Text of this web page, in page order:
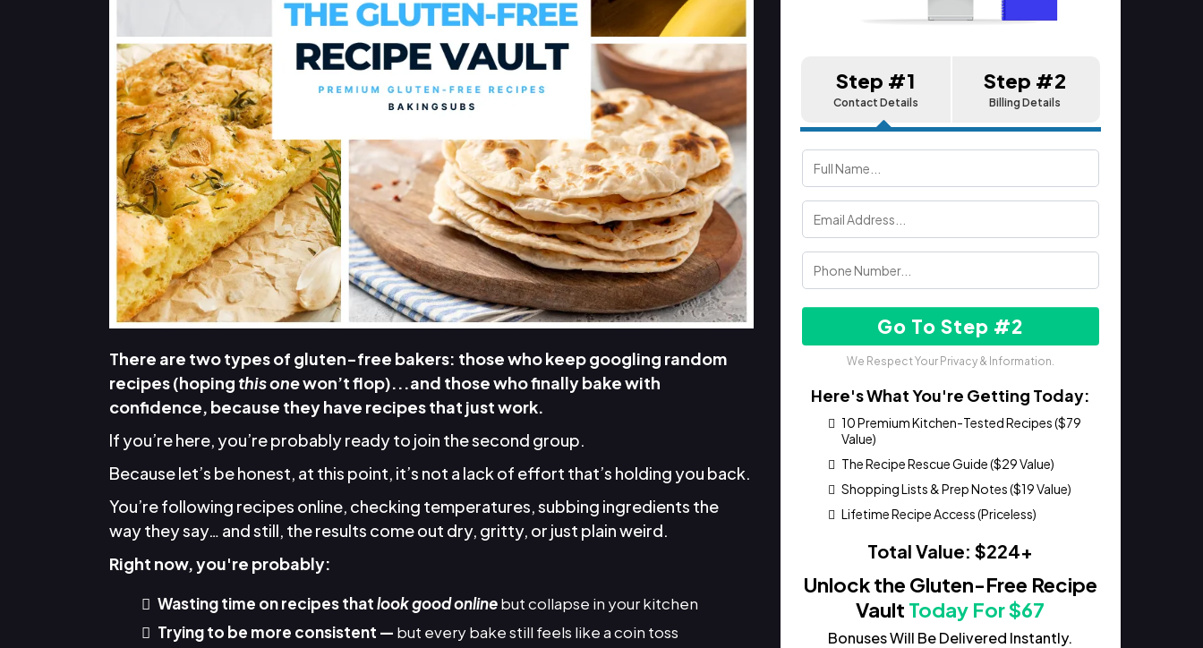
There are two types of gluten-free bakers: those who keep googling random
recipes (hopingthis onewon’t flop)...and those who finally bake with
confidence, because they have recipes that just work.
If you’re here, you’re probably ready to join the second group.
Because let’s be honest, at this point, it’s not a lack of effort that’s holding you back.
You’re following recipes online, checking temperatures, subbing ingredients the
way they say… and still, the results come out dry, gritty, or just plain weird.
Right now, you're probably:
Wasting time on recipes thatlook good onlinebut collapse in your kitchen
Trying to be more consistent — but every bake still feels like a coin toss
Step #1
Contact Details
Step #2
Billing Details
Go To Step #2
We Respect Your Privacy & Information.
Here's What You're Getting Today:
10 Premium Kitchen-Tested Recipes ($79
Value)
The Recipe Rescue Guide ($29 Value)
Shopping Lists & Prep Notes ($19 Value)
Lifetime Recipe Access (Priceless)
Total Value: $224+
Unlock the Gluten-Free Recipe
Vault Today For $67
Bonuses Will Be Delivered Instantly.